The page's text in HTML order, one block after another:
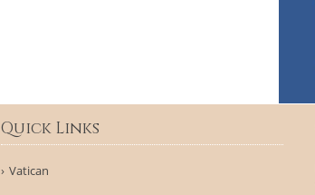
Quick Links
Vatican